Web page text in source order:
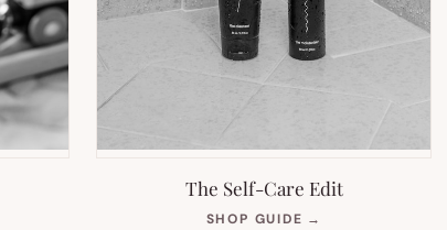
The Self-Care Edit
SHOP GUIDE →